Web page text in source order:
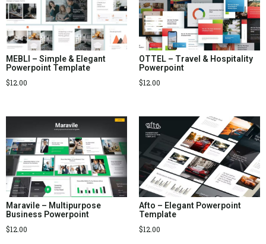
MEBLI – Simple & Elegant
Powerpoint Template
$12.00
OTTEL – Travel & Hospitality
Powerpoint
$12.00
Maravile – Multipurpose
Business Powerpoint
$12.00
Afto – Elegant Powerpoint
Template
$12.00